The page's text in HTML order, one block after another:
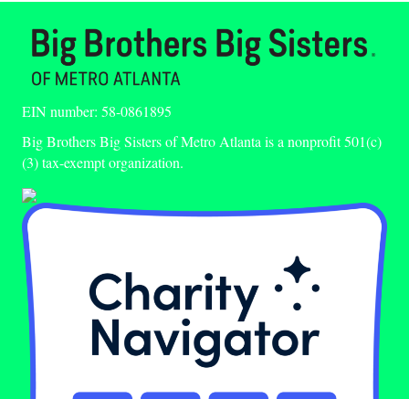
EIN number: 58-0861895
Big Brothers Big Sisters of Metro Atlanta is a nonprofit 501(c)
(3) tax-exempt organization.